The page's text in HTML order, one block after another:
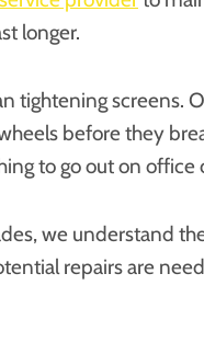
longer.
tightening screens.
before they
to go out on office
we understand
repairs are